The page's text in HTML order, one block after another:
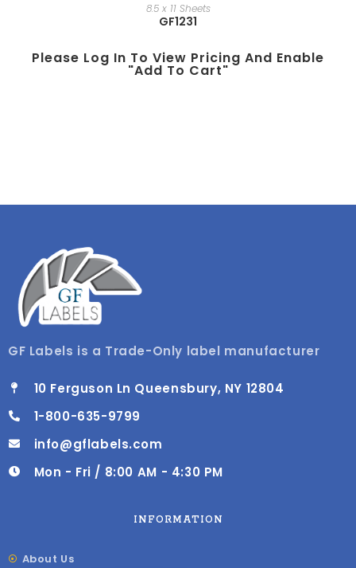
8.5 x 11 Sheets
GF1231
Please Log In To View Pricing And Enable
"add To Cart"
GF Labels is a Trade-Only label manufacturer
10 Ferguson Ln Queensbury, NY 12804
1-800-635-9799
info@gflabels.com
Mon - Fri / 8:00 AM - 4:30 PM
INFORMATION
About Us